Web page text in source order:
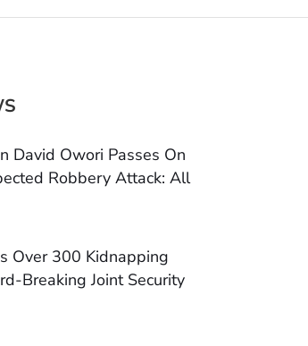
David Owori Passes On
Robbery Attack: All
Over 300 Kidnapping
Breaking Joint Security